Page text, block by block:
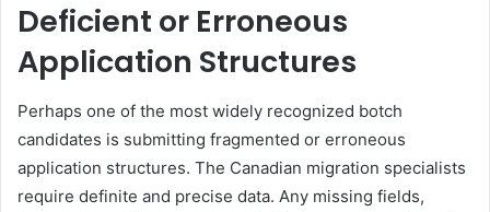
Deficient or Erroneous
Application Structures
Perhaps one of the most widely recognized botch
candidates is submitting fragmented or erroneous
application structures. The Canadian migration specialists
require definite and precise data. Any missing fields,